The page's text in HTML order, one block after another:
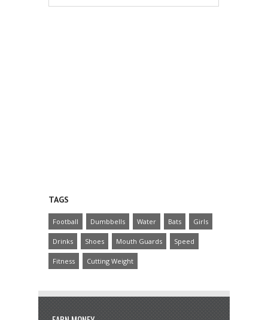
TAGS
Football Dumbbells Water Bats Girls
Drinks Shoes Mouth Guards Speed
Fitness Cutting Weight